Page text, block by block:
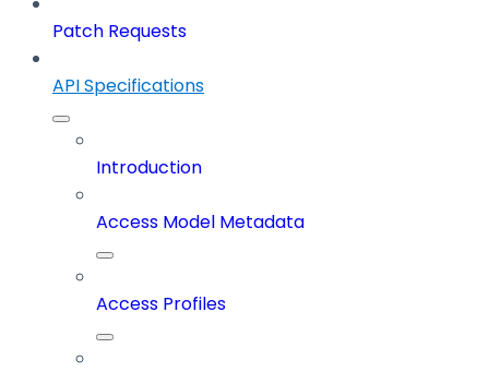
Patch Requests
API Specifications
Introduction
Access Model Metadata
Access Profiles